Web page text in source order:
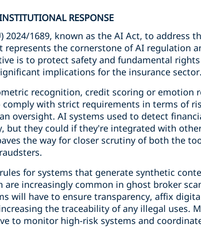
RESPONSE
2024/1689, known as the AI Act, to address
represents the cornerstone of AI regulation
is to protect safety and fundamental
implications for the insurance sector.
recognition, credit scoring or emotion
comply with strict requirements in terms of
oversight. AI systems used to detect
but they could if they're integrated with
the way for closer scrutiny of both the
for systems that generate synthetic
increasingly common in ghost broker
will have to ensure transparency, affix
the traceability of any illegal uses.
to monitor high-risk systems and